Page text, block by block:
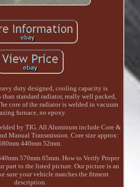
duty designed, cooling capacity is
than standard radiator, really well packed,
core of the radiator is welded in vacuum
furnace, no epoxy.
by TIG. All Aluminum include Core &
Manual Transmission. Core size approx:
440mm 52mm.
570mm 65mm. How to Verify Proper
part to the listed picture. Our picture is an
sure your vehicle matches the fitment
description.